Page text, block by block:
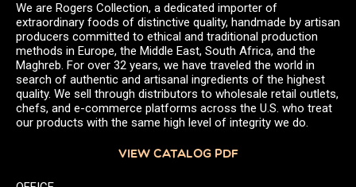
We are Rogers Collection, a dedicated importer of
extraordinary foods of distinctive quality, handmade by artisan
producers committed to ethical and traditional production
methods in Europe, the Middle East, South Africa, and the
Maghreb. For over 32 years, we have traveled the world in
search of authentic and artisanal ingredients of the highest
quality. We sell through distributors to wholesale retail outlets,
chefs, and e-commerce platforms across the U.S. who treat
our products with the same high level of integrity we do.
VIEW CATALOG PDF